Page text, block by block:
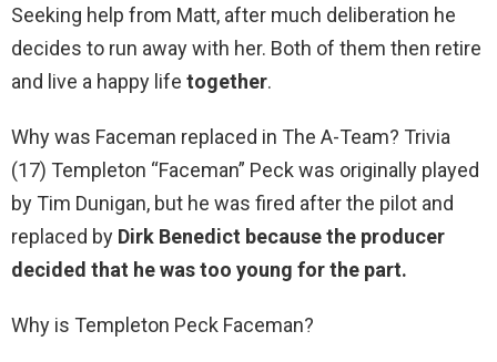
Seeking help from Matt, after much deliberation he
decides to run away with her. Both of them then retire
and live a happy life together.
Why was Faceman replaced in The A-Team? Trivia
(17) Templeton “Faceman” Peck was originally played
by Tim Dunigan, but he was fired after the pilot and
replaced by Dirk Benedict because the producer
decided that he was too young for the part.
Why is Templeton Peck Faceman?